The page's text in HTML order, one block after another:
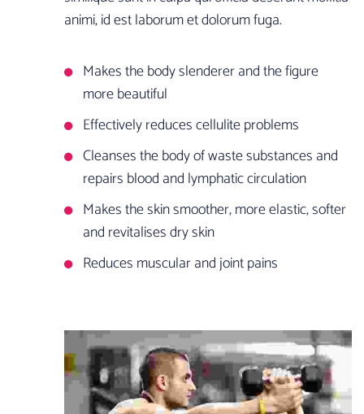
animi, id est laborum et dolorum fuga.
Makes the body slenderer and the figure
more beautiful
Effectively reduces cellulite problems
Cleanses the body of waste substances and
repairs blood and lymphatic circulation
Makes the skin smoother, more elastic, softer
and revitalises dry skin
Reduces muscular and joint pains